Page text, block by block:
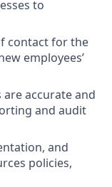
to
contact for the
employees’
accurate and
and audit
and
policies,